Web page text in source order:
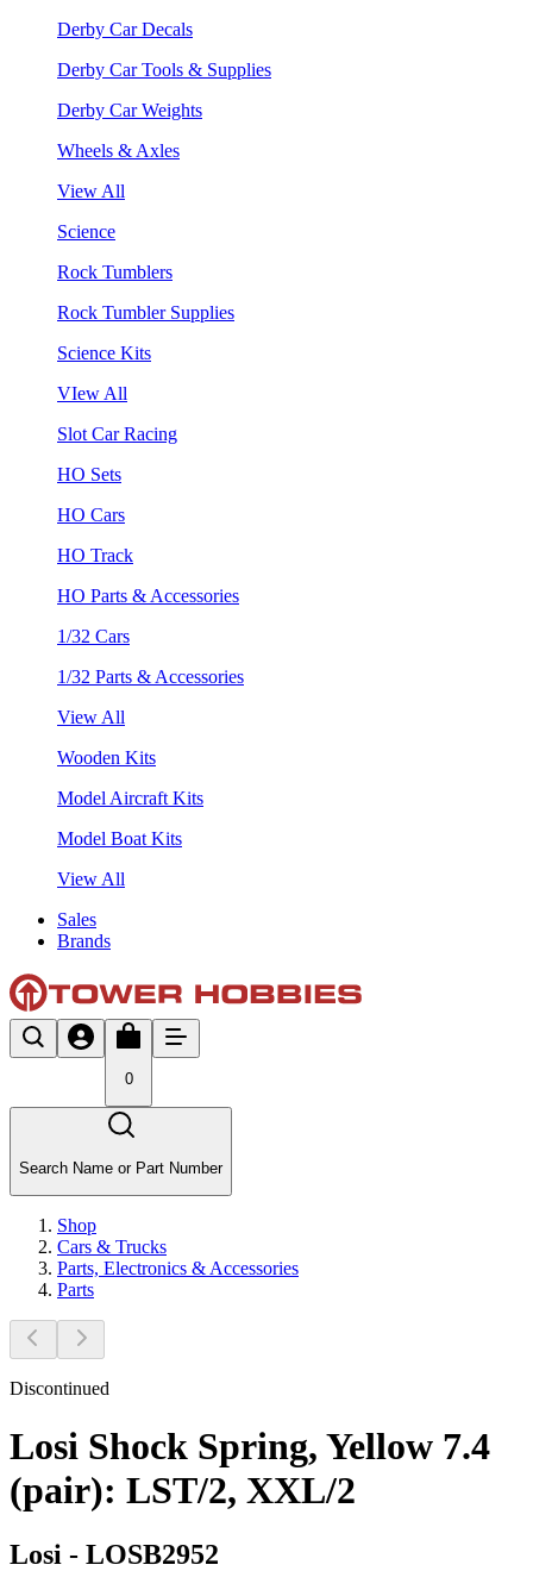
Derby Car Decals
Derby Car Tools & Supplies
Derby Car Weights
Wheels & Axles
View All
Science
Rock Tumblers
Rock Tumbler Supplies
Science Kits
VIew All
Slot Car Racing
HO Sets
HO Cars
HO Track
HO Parts & Accessories
1/32 Cars
1/32 Parts & Accessories
View All
Wooden Kits
Model Aircraft Kits
Model Boat Kits
View All
Sales
Brands
0
Search Name or Part Number
Shop
Cars & Trucks
Parts, Electronics & Accessories
Parts
Discontinued
Losi Shock Spring, Yellow 7.4
(pair): LST/2, XXL/2
Losi - LOSB2952